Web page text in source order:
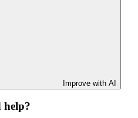
Improve with AI
help?